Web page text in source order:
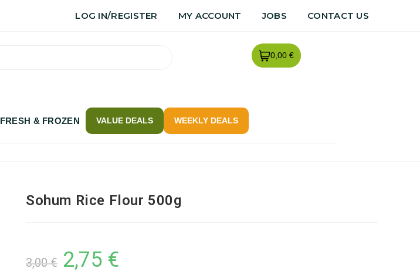
LOG IN/REGISTER MY ACCOUNT JOBS CONTACT US
0,00 €
FRESH & FROZEN VALUE DEALS WEEKLY DEALS
Sohum Rice Flour 500g
3,00€ 2,75 €